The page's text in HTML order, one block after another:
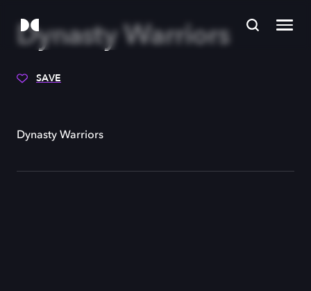
Dynasty Warriors
SAVE
Dynasty Warriors